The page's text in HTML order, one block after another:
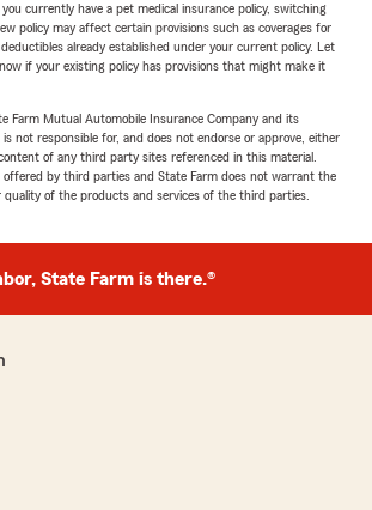
currently have a pet medical insurance policy, switching
policy may affect certain provisions such as coverages for
already established under your current policy. Let
if your existing policy has provisions that might make it
Farm Mutual Automobile Insurance Company and its
not responsible for, and does not endorse or approve, either
of any third party sites referenced in this material.
offered by third parties and State Farm does not warrant the
of the products and services of the third parties.
State Farm is there.®